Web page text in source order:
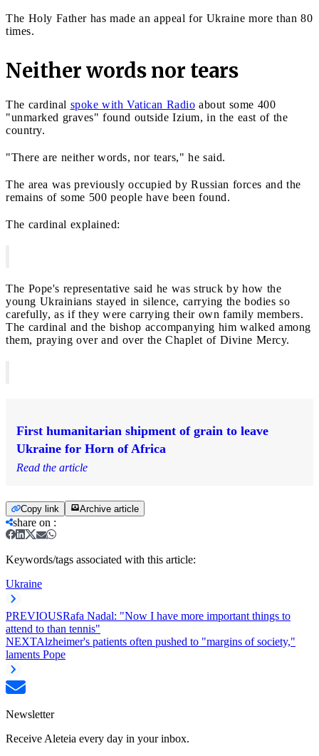
The Holy Father has made an appeal for Ukraine more than 80
times.
Neither words nor tears
The cardinal spoke with Vatican Radio about some 400
"unmarked graves" found outside Izium, in the east of the
country.
"There are neither words, nor tears," he said.
The area was previously occupied by Russian forces and the
remains of some 500 people have been found.
The cardinal explained:
The Pope's representative said he was struck by how the
young Ukrainians stayed in silence, carrying the bodies so
carefully, as if they were carrying their own family members.
The cardinal and the bishop accompanying him walked among
them, praying over and over the Chaplet of Divine Mercy.
First humanitarian shipment of grain to leave
Ukraine for Horn of Africa
Read the article
Copy link Archive article
share on :
Keywords/tags associated with this article:
Ukraine
PREVIOUSRafa Nadal: "Now I have more important things to
attend to than tennis"
NEXTAlzheimer's patients often pushed to "margins of society,"
laments Pope
Newsletter
Receive Aleteia every day in your inbox.